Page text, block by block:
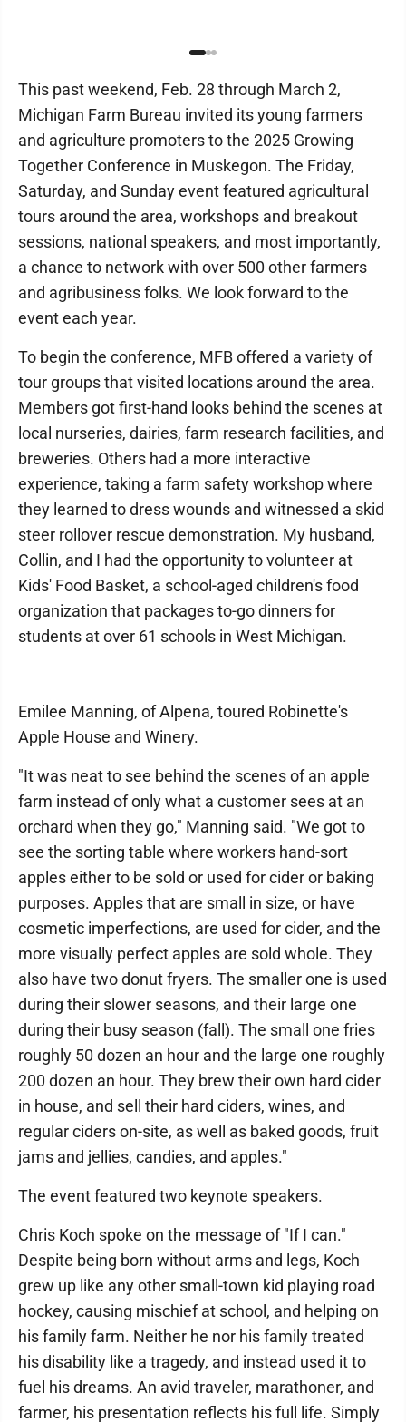
This past weekend, Feb. 28 through March 2,
Michigan Farm Bureau invited its young farmers
and agriculture promoters to the 2025 Growing
Together Conference in Muskegon. The Friday,
Saturday, and Sunday event featured agricultural
tours around the area, workshops and breakout
sessions, national speakers, and most importantly,
a chance to network with over 500 other farmers
and agribusiness folks. We look forward to the
event each year.
To begin the conference, MFB offered a variety of
tour groups that visited locations around the area.
Members got first-hand looks behind the scenes at
local nurseries, dairies, farm research facilities, and
breweries. Others had a more interactive
experience, taking a farm safety workshop where
they learned to dress wounds and witnessed a skid
steer rollover rescue demonstration. My husband,
Collin, and I had the opportunity to volunteer at
Kids' Food Basket, a school-aged children's food
organization that packages to-go dinners for
students at over 61 schools in West Michigan.
Emilee Manning, of Alpena, toured Robinette's
Apple House and Winery.
"It was neat to see behind the scenes of an apple
farm instead of only what a customer sees at an
orchard when they go," Manning said. "We got to
see the sorting table where workers hand-sort
apples either to be sold or used for cider or baking
purposes. Apples that are small in size, or have
cosmetic imperfections, are used for cider, and the
more visually perfect apples are sold whole. They
also have two donut fryers. The smaller one is used
during their slower seasons, and their large one
during their busy season (fall). The small one fries
roughly 50 dozen an hour and the large one roughly
200 dozen an hour. They brew their own hard cider
in house, and sell their hard ciders, wines, and
regular ciders on-site, as well as baked goods, fruit
jams and jellies, candies, and apples."
The event featured two keynote speakers.
Chris Koch spoke on the message of "If I can."
Despite being born without arms and legs, Koch
grew up like any other small-town kid playing road
hockey, causing mischief at school, and helping on
his family farm. Neither he nor his family treated
his disability like a tragedy, and instead used it to
fuel his dreams. An avid traveler, marathoner, and
farmer, his presentation reflects his full life. Simply